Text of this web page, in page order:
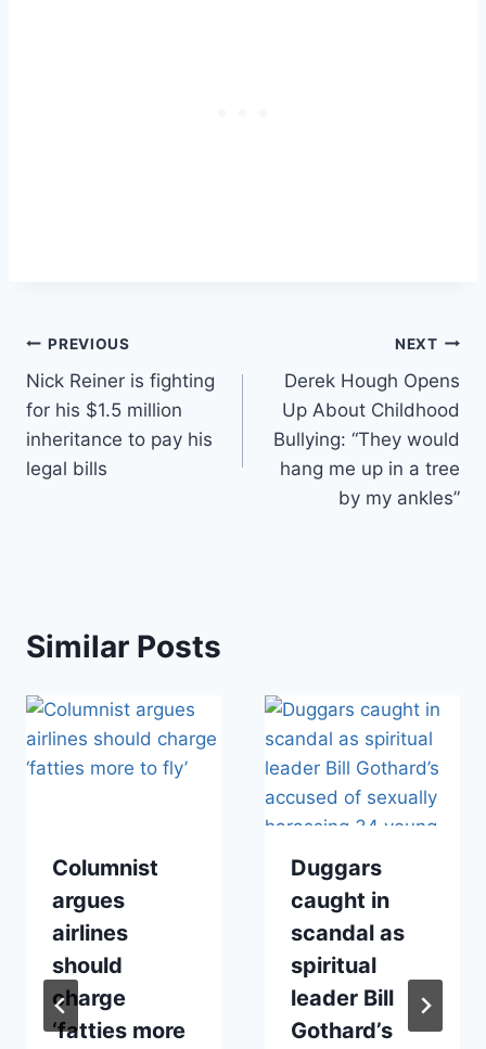
Post
navigation
PREVIOUS
Nick Reiner is fighting
for his $1.5 million
inheritance to pay his
legal bills
NEXT
Derek Hough Opens
Up About Childhood
Bullying: “They would
hang me up in a tree
by my ankles”
Similar Posts
Columnist
argues
airlines
should
charge
‘fatties more
Duggars
caught in
scandal as
spiritual
leader Bill
Gothard’s